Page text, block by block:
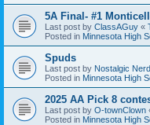
5A Final- #1
Last post by ClassAGuy «
Posted in Minnesota High
Spuds
Last post by Nostalgic Nerd
Posted in Minnesota High
2025 AA Pick 8
Last post by O-townClown
Posted in Minnesota High